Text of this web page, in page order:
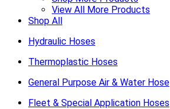
View All More Products
Shop All
Hydraulic Hoses
Thermoplastic Hoses
General Purpose Air & Water Hose
Fleet & Special Application Hoses